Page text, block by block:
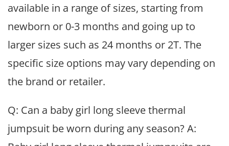
available in a range of sizes, starting from
newborn or 0-3 months and going up to
larger sizes such as 24 months or 2T. The
specific size options may vary depending on
the brand or retailer.
Q: Can a baby girl long sleeve thermal
jumpsuit be worn during any season? A: